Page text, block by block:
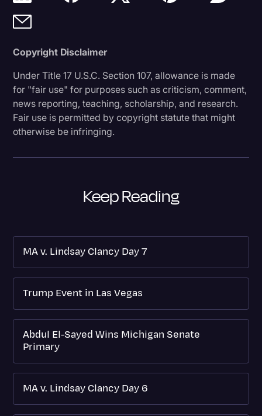
Copyright Disclaimer
Under Title 17 U.S.C. Section 107, allowance is made
for "fair use" for purposes such as criticism, comment,
news reporting, teaching, scholarship, and research.
Fair use is permitted by copyright statute that might
otherwise be infringing.
Keep Reading
MA v. Lindsay Clancy Day 7
Trump Event in Las Vegas
Abdul El-Sayed Wins Michigan Senate
Primary
MA v. Lindsay Clancy Day 6